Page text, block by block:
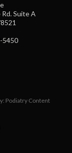
Suite A
5450
Podiatry Content